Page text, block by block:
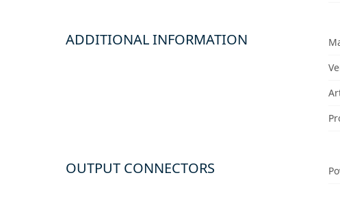
ADDITIONAL INFORMATION
OUTPUT CONNECTORS